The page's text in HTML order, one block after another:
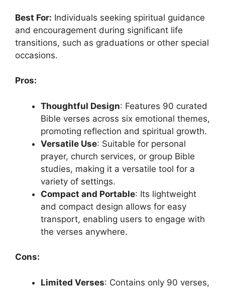
Best For: Individuals seeking spiritual guidance
and encouragement during significant life
transitions, such as graduations or other special
occasions.
Pros:
Thoughtful Design: Features 90 curated
Bible verses across six emotional themes,
promoting reflection and spiritual growth.
Versatile Use: Suitable for personal
prayer, church services, or group Bible
studies, making it a versatile tool for a
variety of settings.
Compact and Portable: Its lightweight
and compact design allows for easy
transport, enabling users to engage with
the verses anywhere.
Cons:
Limited Verses: Contains only 90 verses,